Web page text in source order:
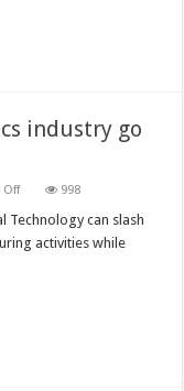
industry go
Offon
helps
medical
998
Technology can slash
activities while